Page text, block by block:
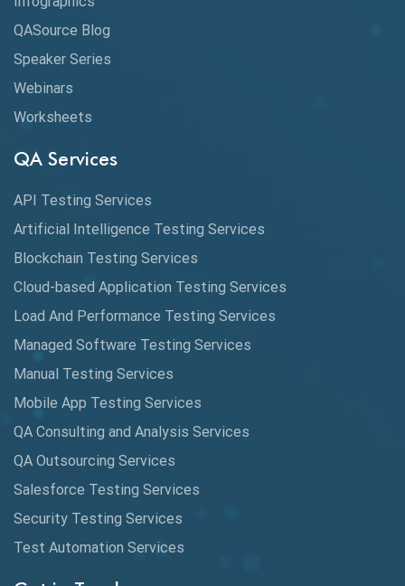
Application Security
Artificial Intelligence
Automated Game Testing
Automated Testing
Automation Metrics
Automation Testing
Availability Testing
Banking Automation Testing
BDD Frameworks
Behavior Driven Development
QASource Blog
Speaker Series
Webinars
Worksheets
QA Services
API Testing Services
Artificial Intelligence Testing Services
Blockchain Testing Services
Cloud-based Application Testing Services
Load And Performance Testing Services
Managed Software Testing Services
Manual Testing Services
Mobile App Testing Services
QA Consulting and Analysis Services
QA Outsourcing Services
Salesforce Testing Services
Security Testing Services
Test Automation Services